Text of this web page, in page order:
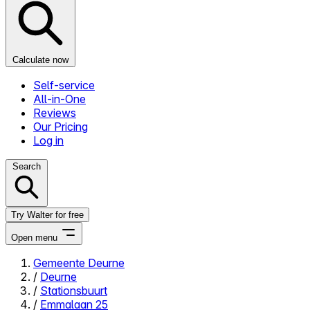
Calculate now
Self-service
All-in-One
Reviews
Our Pricing
Log in
Search
Try Walter for free
Open menu
Close menu
Gemeente Deurne
/ Deurne
/ Stationsbuurt
/ Emmalaan 25